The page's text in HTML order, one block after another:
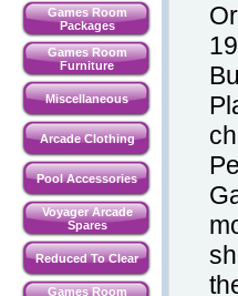
Games Room
Packages
Games Room
Furniture
Miscellaneous
Arcade Clothing
Pool Accessories
Voyager Arcade
Spares
Reduced To Clear
Games Room